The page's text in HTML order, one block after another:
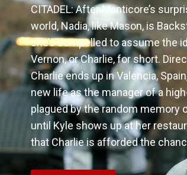
CITADEL: After Manticore’s
world, Nadia, like Mason, is
she’s compelled to assume the
Vernon, or Charlie, for short.
Charlie ends up in Valencia,
new life as the manager of a
plagued by the random memory
until Kyle shows up at her
that Charlie is afforded the